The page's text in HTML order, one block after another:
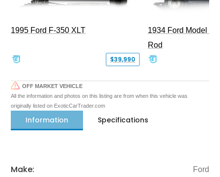
1995 Ford F-350 XLT
$39,990
1934 Ford Model
Rod
OFF MARKET VEHICLE
All the information and photos on this listing are from when this vehicle was
originally listed on ExoticCarTrader.com
Information Specifications
Make: Ford